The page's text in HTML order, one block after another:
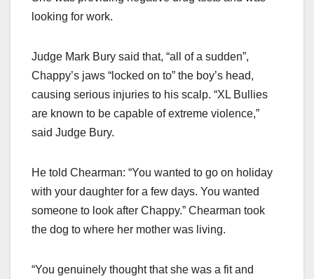
looking for work.
Judge Mark Bury said that, “all of a sudden”,
Chappy’s jaws “locked on to” the boy’s head,
causing serious injuries to his scalp. “XL Bullies
are known to be capable of extreme violence,”
said Judge Bury.
He told Chearman: “You wanted to go on holiday
with your daughter for a few days. You wanted
someone to look after Chappy.” Chearman took
the dog to where her mother was living.
“You genuinely thought that she was a fit and